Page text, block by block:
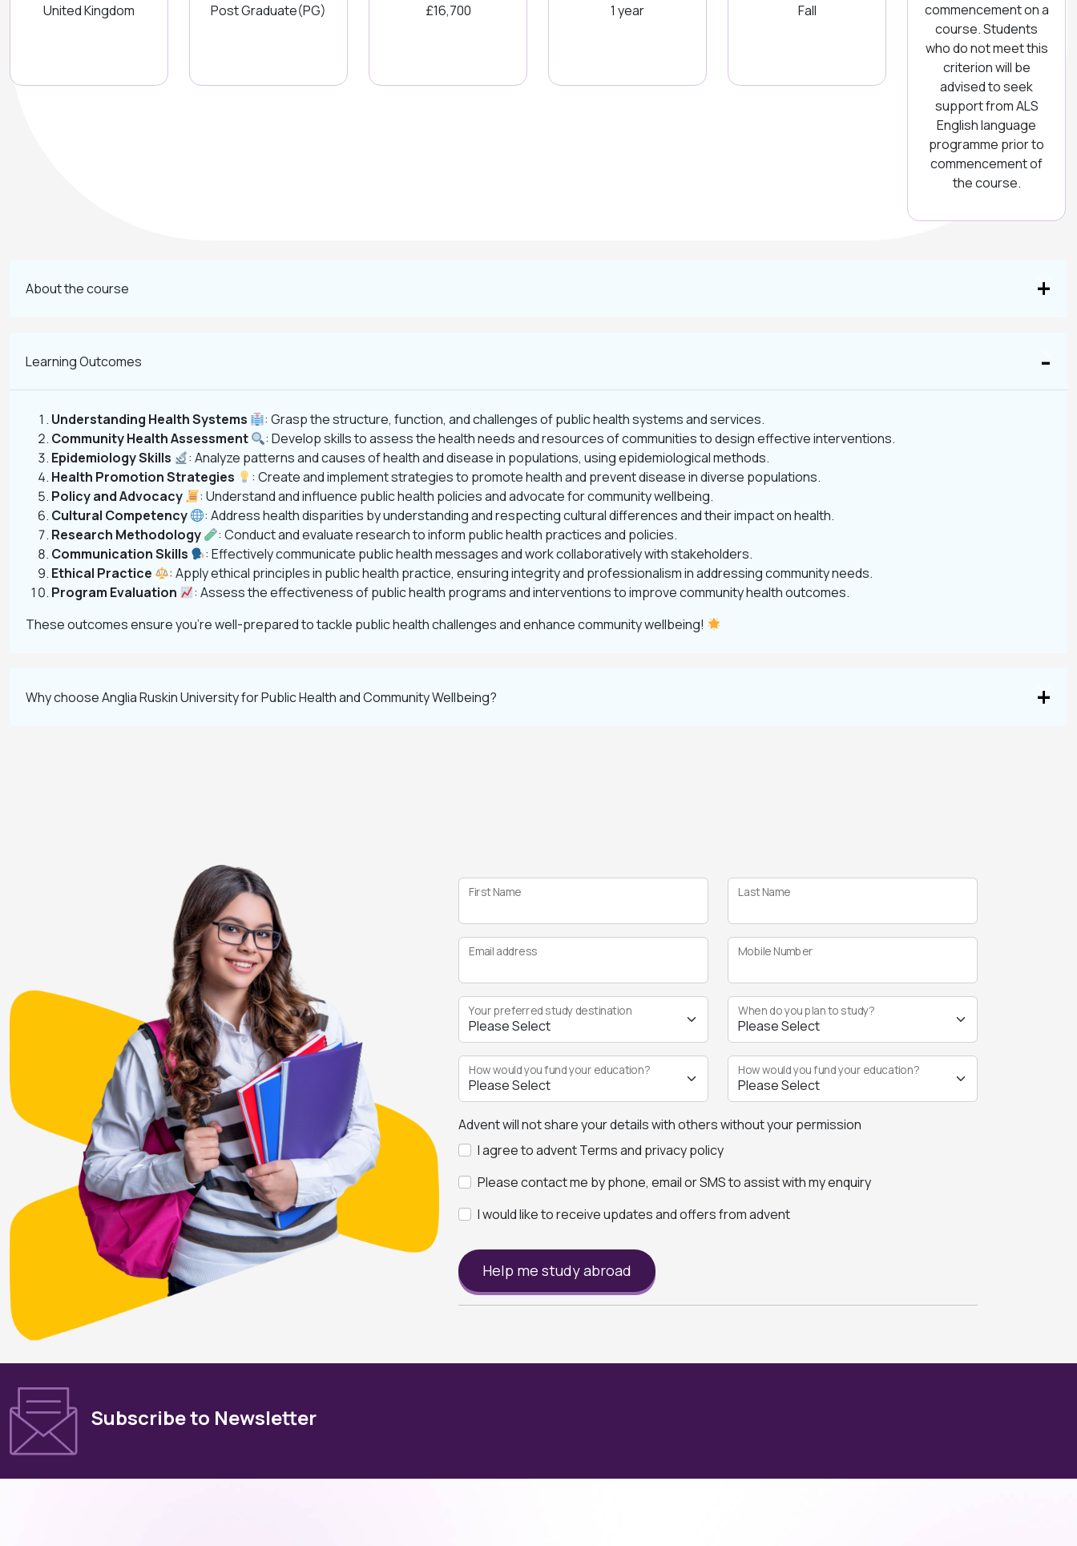
United Kingdom Post Graduate(PG) £16,700 1 year Fall
commencement on a
course. Students
who do not meet this
criterion will be
advised to seek
support from ALS
English language
programme prior to
commencement of
the course.
About the course
Learning Outcomes
Understanding Health Systems
: Grasp the structure, function, and challenges of public health systems and services.
Community Health Assessment
: Develop skills to assess the health needs and resources of communities to design effective interventions.
Epidemiology Skills
: Analyze patterns and causes of health and disease in populations, using epidemiological methods.
Health Promotion Strategies
: Create and implement strategies to promote health and prevent disease in diverse populations.
Policy and Advocacy
: Understand and influence public health policies and advocate for community wellbeing.
Cultural Competency
: Address health disparities by understanding and respecting cultural differences and their impact on health.
Research Methodology
: Conduct and evaluate research to inform public health practices and policies.
Communication Skills
: Effectively communicate public health messages and work collaboratively with stakeholders.
Ethical Practice
: Apply ethical principles in public health practice, ensuring integrity and professionalism in addressing community needs.
Program Evaluation
: Assess the effectiveness of public health programs and interventions to improve community health outcomes.
These outcomes ensure you’re well-prepared to tackle public health challenges and enhance community wellbeing!
Why choose Anglia Ruskin University for Public Health and Community Wellbeing?
First Name Last Name
Email address Mobile Number
Your preferred study destination When do you plan to study?
How would you fund your education? How would you fund your education?
Advent will not share your details with others without your permission
I agree to advent Terms and privacy policy
Please contact me by phone, email or SMS to assist with my enquiry
I would like to receive updates and offers from advent
Help me study abroad
Subscribe to Newsletter